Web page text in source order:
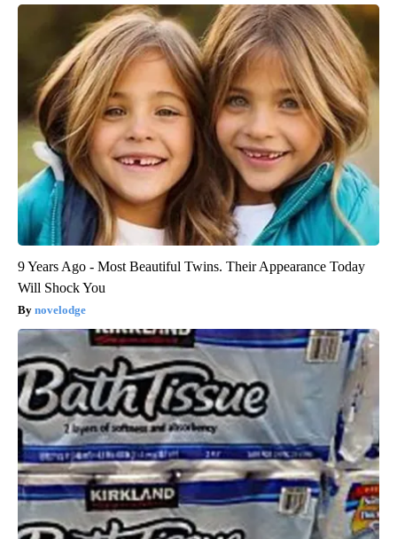
9 Years Ago - Most Beautiful Twins. Their Appearance Today
Will Shock You
novelodge